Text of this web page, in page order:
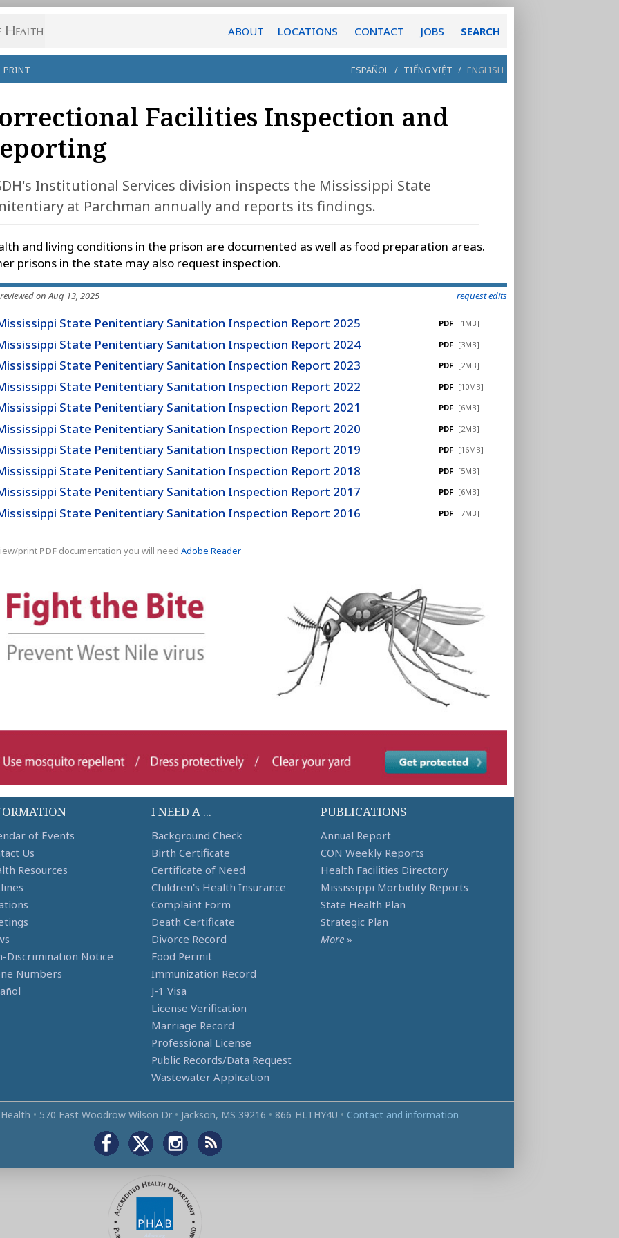
ABOUT LOCATIONS CONTACT JOBS SEARCH
PRINT ESPAÑOL / TIẾNG VIỆT / ENGLISH
Facilities Inspection and
Institutional Services division inspects the Mississippi State
at Parchman annually and reports its findings.
and living conditions in the prison are documented as well as food preparation areas.
prisons in the state may also request inspection.
on Aug 13, 2025 request edits
PDF [1MB]
State Penitentiary Sanitation Inspection Report 2025
PDF [3MB]
State Penitentiary Sanitation Inspection Report 2024
PDF [2MB]
State Penitentiary Sanitation Inspection Report 2023
PDF [10MB]
State Penitentiary Sanitation Inspection Report 2022
PDF [6MB]
State Penitentiary Sanitation Inspection Report 2021
PDF [2MB]
State Penitentiary Sanitation Inspection Report 2020
PDF [16MB]
State Penitentiary Sanitation Inspection Report 2019
PDF [5MB]
State Penitentiary Sanitation Inspection Report 2018
PDF [6MB]
State Penitentiary Sanitation Inspection Report 2017
PDF [7MB]
State Penitentiary Sanitation Inspection Report 2016
print PDF documentation you will need Adobe Reader
of Events
Us
Resources
Discrimination Notice
Numbers
I NEED A ...
Background Check
Birth Certificate
Certificate of Need
Children's Health Insurance
Complaint Form
Death Certificate
Divorce Record
Food Permit
Immunization Record
J-1 Visa
License Verification
Marriage Record
Professional License
Public Records/Data Request
Wastewater Application
PUBLICATIONS
Annual Report
CON Weekly Reports
Health Facilities Directory
Mississippi Morbidity Reports
State Health Plan
Strategic Plan
More »
• 570 East Woodrow Wilson Dr • Jackson, MS 39216 • 866‑HLTHY4U • Contact and information